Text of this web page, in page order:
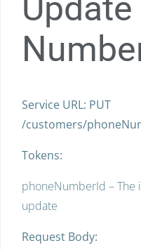
Service URL: PUT
/customers/
Tokens:
phoneNumberId –
update
Request Body: